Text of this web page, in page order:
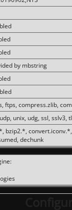
by mbstring
ftps, compress.zlib,
unix, udg, ssl, sslv3,
bzip2.*,
dechunk